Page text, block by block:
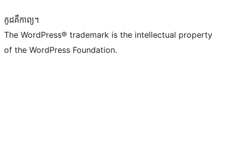
កូដ​គឺកាព្យ។
The WordPress® trademark is the intellectual property
of the WordPress Foundation.